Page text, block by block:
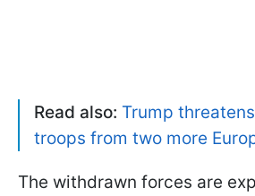
Read also: Trump
troops from two more
The withdrawn forces are